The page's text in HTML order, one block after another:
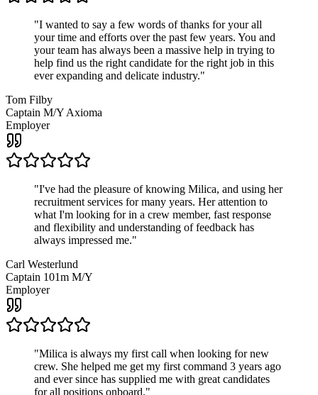
"I wanted to say a few words of thanks for your all
your time and efforts over the past few years. You and
your team has always been a massive help in trying to
help find us the right candidate for the right job in this
ever expanding and delicate industry."
Tom Filby
Captain M/Y Axioma
Employer
"I've had the pleasure of knowing Milica, and using her
recruitment services for many years. Her attention to
what I'm looking for in a crew member, fast response
and flexibility and understanding of feedback has
always impressed me."
Carl Westerlund
Captain 101m M/Y
Employer
"Milica is always my first call when looking for new
crew. She helped me get my first command 3 years ago
and ever since has supplied me with great candidates
for all positions onboard."